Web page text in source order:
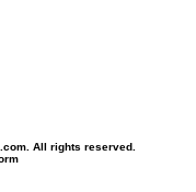
All rights reserved.